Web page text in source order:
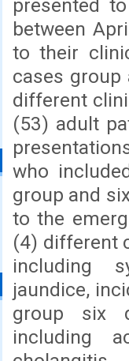
presented
between
to their
cases group
different
(53) adult
who
group and
to the
(4) different
including
jaundice,
group six
including